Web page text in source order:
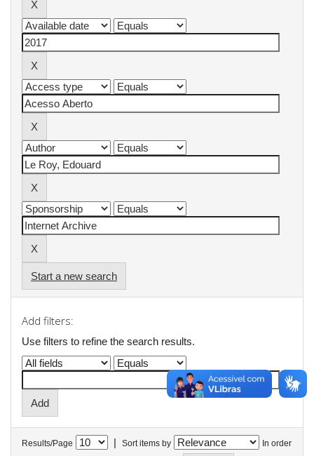
Start a new search
Add filters:
Use filters to refine the search results.
Results/Page | Sort items by In order